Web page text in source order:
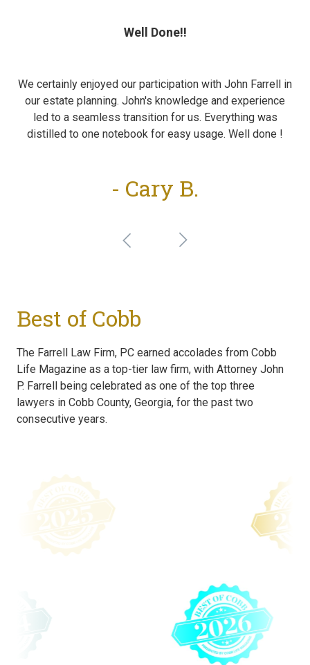
Well Done!!
We certainly enjoyed our participation with John Farrell in
our estate planning. John's knowledge and experience
led to a seamless transition for us. Everything was
distilled to one notebook for easy usage. Well done !
- Cary B.
Best of Cobb
The Farrell Law Firm, PC earned accolades from Cobb
Life Magazine as a top-tier law firm, with Attorney John
P. Farrell being celebrated as one of the top three
lawyers in Cobb County, Georgia, for the past two
consecutive years.